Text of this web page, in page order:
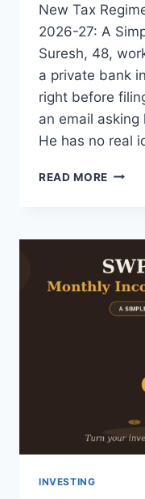
New Tax
2026-27: A
Suresh, 48,
a private bank
right before
an email asking
He has no real
READ MORE NEW
OLD
FY
2026-
27:
INVESTING